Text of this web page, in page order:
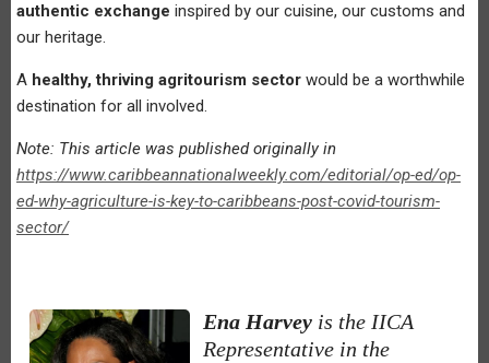
authentic exchange inspired by our cuisine, our customs and
our heritage.
A healthy, thriving agritourism sector would be a worthwhile
destination for all involved.
Note: This article was published originally in
https://www.caribbeannationalweekly.com/editorial/op-ed/op-
ed-why-agriculture-is-key-to-caribbeans-post-covid-tourism-
sector/
Ena Harvey is the IICA
Representative in the